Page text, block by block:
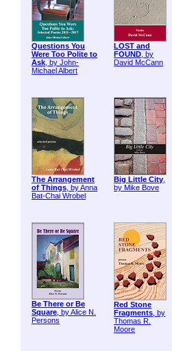
Questions You
Were Too Polite to
Ask, by John-
Michael Albert
LOST and
FOUND, by
David McCann
The Arrangement
of Things, by Anna
Bat-Chai Wrobel
Big Little City,
by Mike Bove
Be There or Be
Square, by Alice N.
Persons
Red Stone
Fragments, by
Thomas R.
Moore